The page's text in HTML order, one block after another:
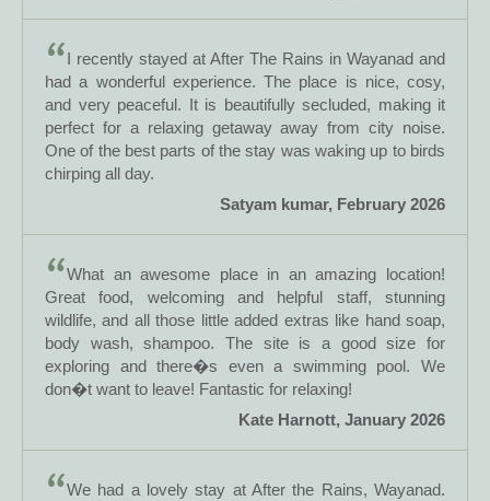
I recently stayed at After The Rains in Wayanad and
had a wonderful experience. The place is nice, cosy,
and very peaceful. It is beautifully secluded, making it
perfect for a relaxing getaway away from city noise.
One of the best parts of the stay was waking up to birds
chirping all day.
Satyam kumar, February 2026
What an awesome place in an amazing location!
Great food, welcoming and helpful staff, stunning
wildlife, and all those little added extras like hand soap,
body wash, shampoo. The site is a good size for
exploring and there�s even a swimming pool. We
don�t want to leave! Fantastic for relaxing!
Kate Harnott, January 2026
We had a lovely stay at After the Rains, Wayanad.